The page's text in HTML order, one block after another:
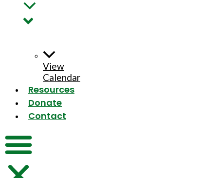
View
Calendar
Resources
Donate
Contact